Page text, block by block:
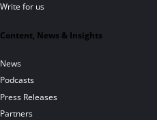
Write for us
Content, News & Insights
News
Podcasts
Press Releases
Partners